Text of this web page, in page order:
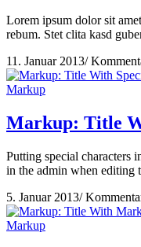
Lorem ipsum dolor sit
rebum. Stet clita kasd
11. Januar 2013/
Markup
Markup: Title
Putting special characters
in the admin when editing
5. Januar 2013/
Markup